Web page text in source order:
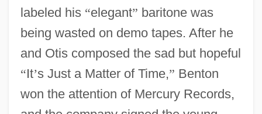
labeled his “elegant” baritone was
being wasted on demo tapes. After he
and Otis composed the sad but hopeful
“It’s Just a Matter of Time,” Benton
won the attention of Mercury Records,